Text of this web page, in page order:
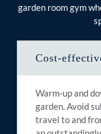
garden room gym
Cost-
Warm-up and
garden. Avoid
travel to and